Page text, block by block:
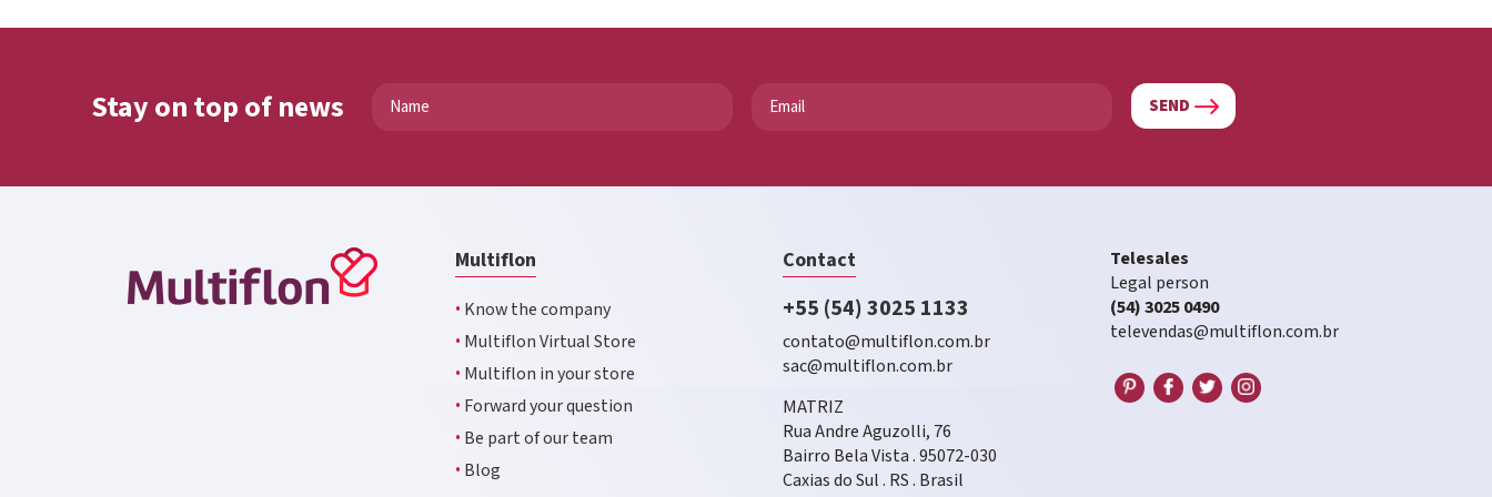
Stay on top of news SEND
Multiflon
· Know the company
· Multiflon Virtual Store
· Multiflon in your store
· Forward your question
· Be part of our team
· Blog
Contact
+55 (54) 3025 1133
contato@multiflon.com.br
sac@multiflon.com.br
MATRIZ
Rua Andre Aguzolli, 76
Bairro Bela Vista . 95072-030
Caxias do Sul . RS . Brasil
Telesales
Legal person
(54) 3025 0490
televendas@multiflon.com.br